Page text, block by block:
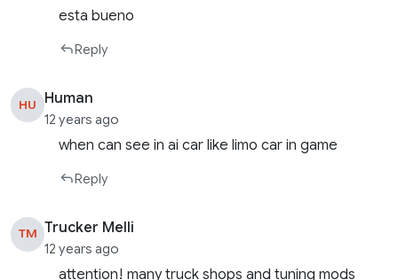
esta bueno
Reply
HU Human
12 years ago
when can see in ai car like limo car in game
Reply
TM Trucker Melli
12 years ago
attention! many truck shops and tuning mods